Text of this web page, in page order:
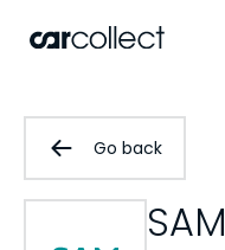
Go back
SAM